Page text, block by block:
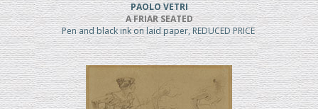
PAOLO VETRI
A FRIAR SEATED
Pen and black ink on laid paper, REDUCED PRICE